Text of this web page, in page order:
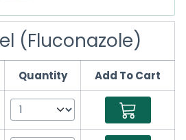
(Fluconazole)
Quantity Add To Cart